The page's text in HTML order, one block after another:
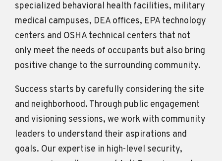
specialized behavioral health facilities, military
medical campuses, DEA offices, EPA technology
centers and OSHA technical centers that not
only meet the needs of occupants but also bring
positive change to the surrounding community.
Success starts by carefully considering the site
and neighborhood. Through public engagement
and visioning sessions, we work with community
leaders to understand their aspirations and
goals. Our expertise in high-level security,